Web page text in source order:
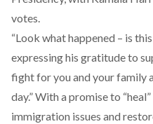
votes.
“Look what happened – is
expressing his gratitude to
fight for you and your family
day.” With a promise to
immigration issues and